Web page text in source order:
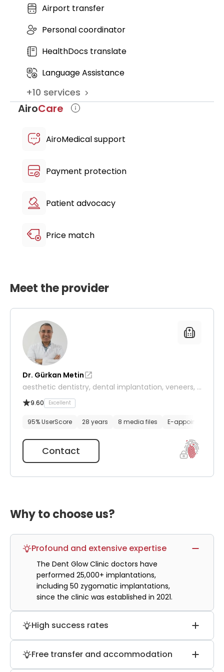
Nursing fee
Airport transfer
Personal coordinator
HealthDocs translate
Language Assistance
+10 services
AiroCare
AiroMedical support
Payment protection
Patient advocacy
Price match
Meet the provider
Dr. Gürkan Metin
aesthetic dentistry, dental implantation, veneers, d
entistry
9.60 Excellent
95% UserScore 28 years 8 media files E-appointment
Contact
Why to choose us?
Profound and extensive expertise
The Dent Glow Clinic doctors have
performed 25,000+ implantations,
including 50 zygomatic implantations,
since the clinic was established in 2021.
High success rates
on-4 dental implants successfully passed
the engraftment process, and 97% report
Free transfer and accommodation